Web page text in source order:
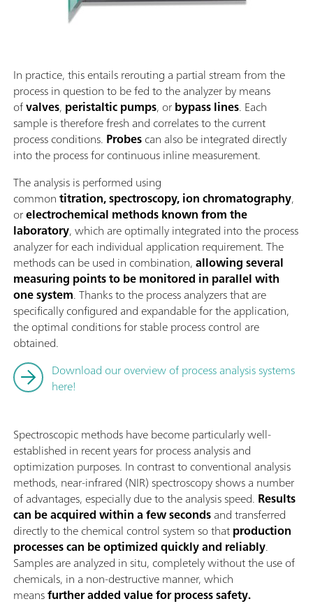
In practice, this entails rerouting a partial stream from the
process in question to be fed to the analyzer by means
ofvalves, peristaltic pumps, orbypass lines. Each
sample is therefore fresh and correlates to the current
process conditions. Probescan also be integrated directly
into the process for continuous inline measurement.
The analysis is performed using
commontitration, spectroscopy, ion chromatography,
orelectrochemical methods known from the
laboratory, which are optimally integrated into the process
analyzer for each individual application requirement. The
methods can be used in combination,allowing several
measuring points to be monitored in parallel with
one system. Thanks to the process analyzers that are
specifically configured and expandable for the application,
the optimal conditions for stable process control are
obtained.
Download our overview of process analysis systems
here!
Spectroscopic methods have become particularly well-
established in recent years for process analysis and
optimization purposes. In contrast to conventional analysis
methods, near-infrared (NIR) spectroscopy shows a number
of advantages, especially due to the analysis speed. Results
can be acquired within a few secondsand transferred
directly to the chemical control system so thatproduction
processes can be optimized quickly and reliably.
Samples are analyzed in situ, completely without the use of
chemicals, in a non-destructive manner, which
meansfurther added value for process safety.